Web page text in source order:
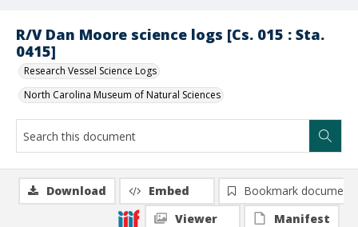
R/V Dan Moore science logs [Cs. 015 : Sta.
0415]
Research Vessel Science Logs
North Carolina Museum of Natural Sciences
Download Embed
Bookmark document
Viewer
Manifest